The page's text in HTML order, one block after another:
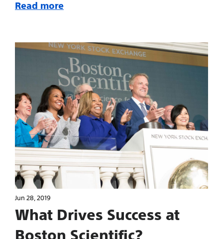
Read more
Jun 28, 2019
What Drives Success at
Boston Scientific?